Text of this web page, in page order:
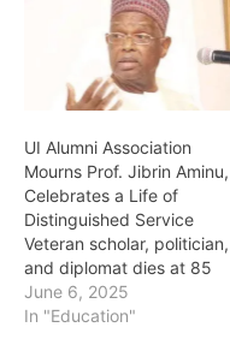
UI Alumni Association
Mourns Prof. Jibrin Aminu,
Celebrates a Life of
Distinguished Service
Veteran scholar, politician,
and diplomat dies at 85
June 6, 2025
In "Education"